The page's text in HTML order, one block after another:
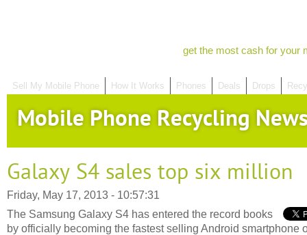
get the most cash for your
Sell My Mobile Phone How It Works Phones Deals Drops
Mobile Phone Recycling
Galaxy S4 sales top six million
Friday, May 17, 2013 - 10:57:31
The Samsung Galaxy S4 has entered the record books
by officially becoming the fastest selling Android smartphone